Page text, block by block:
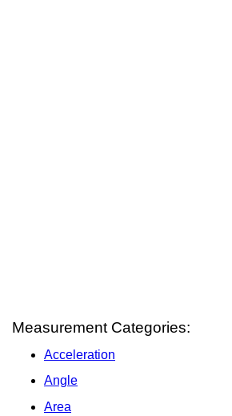
Measurement Categories:
Acceleration
Angle
Area